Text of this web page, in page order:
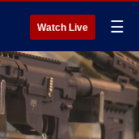
Watch Live ☰